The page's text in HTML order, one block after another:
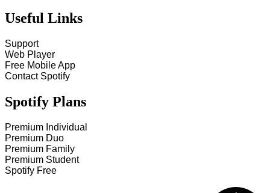
Useful Links
Support
Web Player
Free Mobile App
Contact Spotify
Spotify Plans
Premium Individual
Premium Duo
Premium Family
Premium Student
Spotify Free